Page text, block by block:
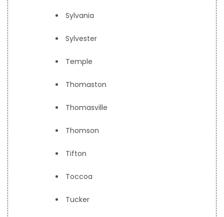
Sylvania
Sylvester
Temple
Thomaston
Thomasville
Thomson
Tifton
Toccoa
Tucker